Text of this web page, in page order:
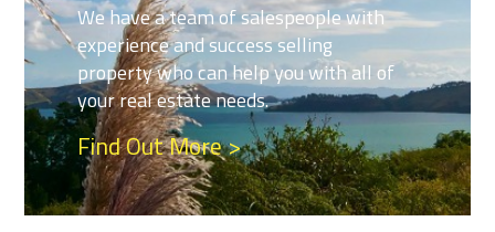
We have a team of salespeople with
experience and success selling
property who can help you with all of
your real estate needs.
Find Out More >